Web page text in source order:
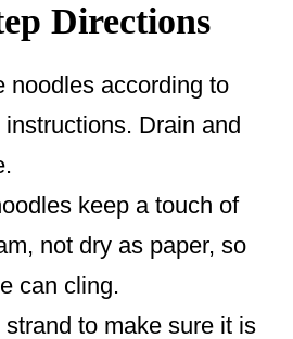
Directions
noodles according to
Drain and
keep a touch of
not dry as paper, so
can cling.
strand to make sure it is